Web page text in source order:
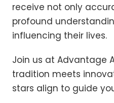
receive not only
profound
influencing their lives.
Join us at Advantage
tradition meets
stars align to guide